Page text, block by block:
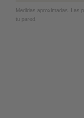
Medidas aproximadas. Las
tu pared.